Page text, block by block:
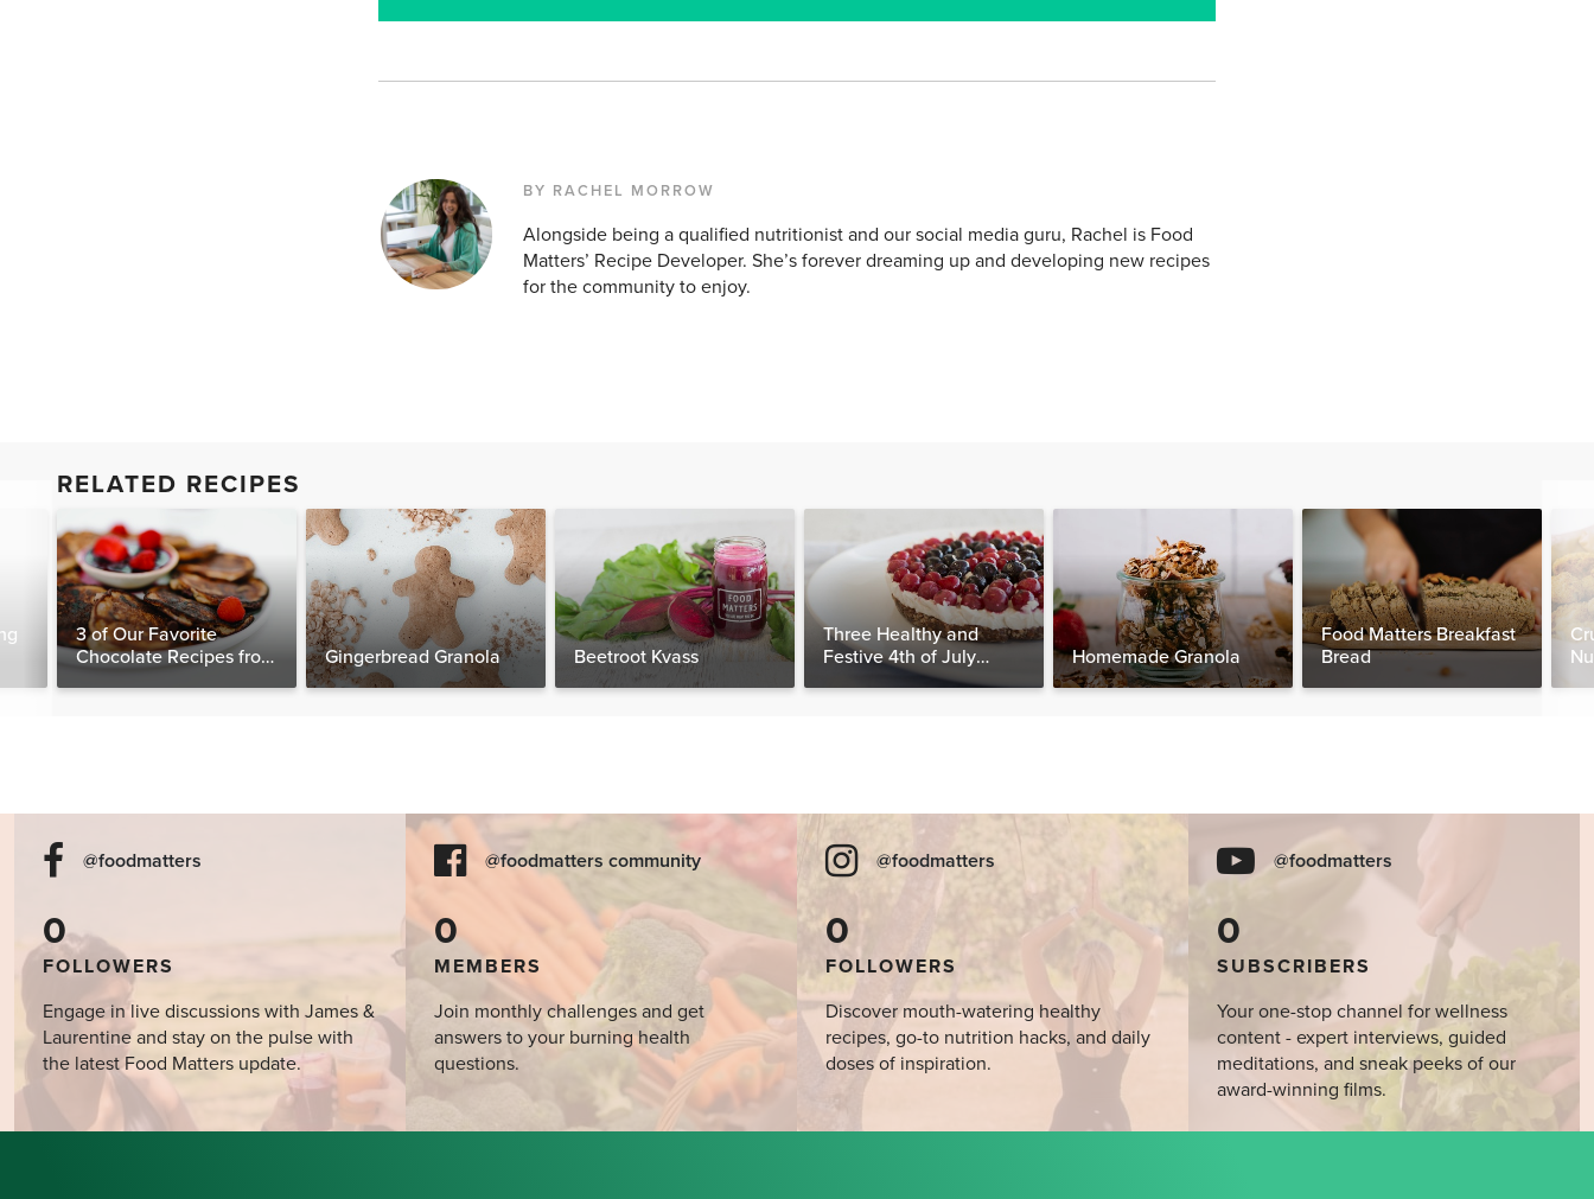
BY RACHEL MORROW
Alongside being a qualified nutritionist and our social media guru, Rachel is Food
Matters’ Recipe Developer. She’s forever dreaming up and developing new recipes
for the community to enjoy.
RELATED RECIPES
3 of Our Favorite
Chocolate Recipes from
Gingerbread Granola Beetroot Kvass
Three Healthy and
Festive 4th of July
Desserts, Plus a BONUS
Homemade Granola
Food Matters Breakfast
Bread
@foodmatters
0
FOLLOWERS
Engage in live discussions with James &
Laurentine and stay on the pulse with
the latest Food Matters update.
@foodmatters community
0
MEMBERS
Join monthly challenges and get
answers to your burning health
questions.
@foodmatters
0
FOLLOWERS
Discover mouth-watering healthy
recipes, go-to nutrition hacks, and daily
doses of inspiration.
@foodmatters
0
SUBSCRIBERS
Your one-stop channel for wellness
content - expert interviews, guided
meditations, and sneak peeks of our
award-winning films.